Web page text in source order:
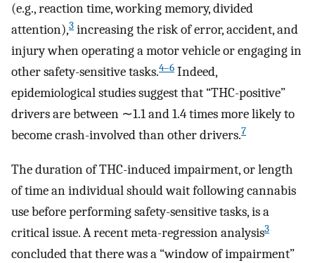
(e.g., reaction time, working memory, divided
attention),3 increasing the risk of error, accident, and
injury when operating a motor vehicle or engaging in
other safety-sensitive tasks.4–6 Indeed,
epidemiological studies suggest that “THC-positive”
drivers are between ∼1.1 and 1.4 times more likely to
become crash-involved than other drivers.7
The duration of THC-induced impairment, or length
of time an individual should wait following cannabis
use before performing safety-sensitive tasks, is a
critical issue. A recent meta-regression analysis3
concluded that there was a “window of impairment”